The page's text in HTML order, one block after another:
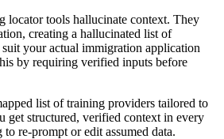
locator tools hallucinate context. They
creating a hallucinated list of
your actual immigration application
by requiring verified inputs before
list of training providers tailored to
get structured, verified context in every
re-prompt or edit assumed data.